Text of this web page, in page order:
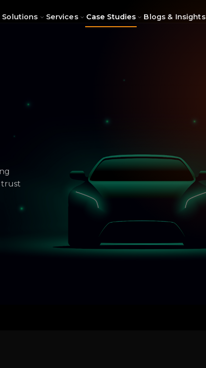
Solutions Services Case Studies Blogs & Insights
trust